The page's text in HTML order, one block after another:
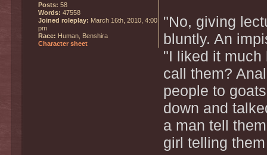
"No, giving
bluntly. An
"I liked it
call them?
people to
down and
a man tell
girl telling
Posts: 58
Words: 47558
Joined roleplay: March 16th, 2010, 4:00
pm
Race: Human, Benshira
Character sheet